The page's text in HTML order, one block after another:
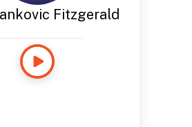
Fitzgerald